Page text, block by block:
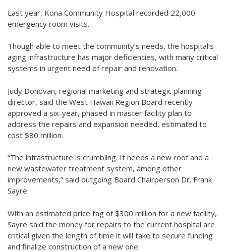
Last year, Kona Community Hospital recorded 22,000
emergency room visits.
Though able to meet the community’s needs, the hospital’s
aging infrastructure has major deficiencies, with many critical
systems in urgent need of repair and renovation.
Judy Donovan, regional marketing and strategic planning
director, said the West Hawaii Region Board recently
approved a six-year, phased in master facility plan to
address the repairs and expansion needed, estimated to
cost $80 million.
“The infrastructure is crumbling. It needs a new roof and a
new wastewater treatment system, among other
improvements,” said outgoing Board Chairperson Dr. Frank
Sayre.
With an estimated price tag of $300 million for a new facility,
Sayre said the money for repairs to the current hospital are
critical given the length of time it will take to secure funding
and finalize construction of a new one.